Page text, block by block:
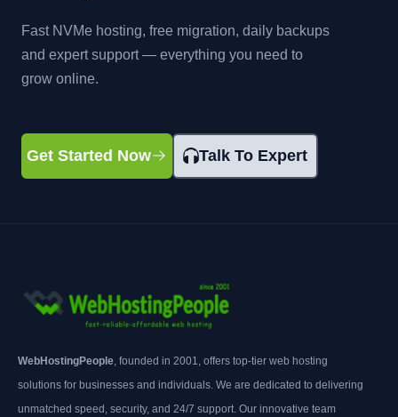
Fast NVMe hosting, free migration, daily backups
and expert support — everything you need to
grow online.
Get Started Now Talk To Expert
WebHostingPeople, founded in 2001, offers top-tier web hosting
solutions for businesses and individuals. We are dedicated to delivering
unmatched speed, security, and 24/7 support. Our innovative team